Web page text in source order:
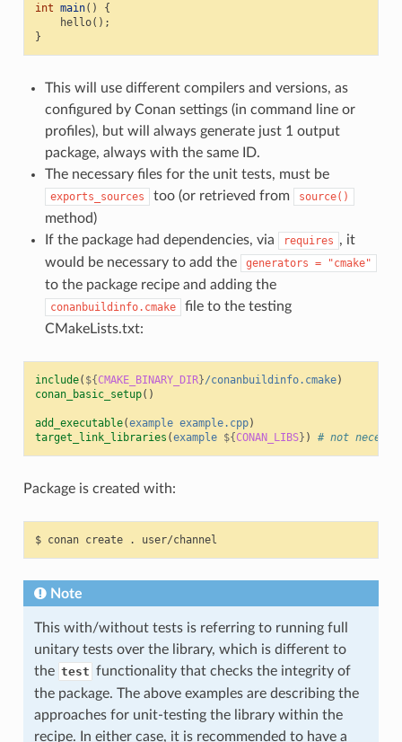
int main()
{
hello();
}
This will use different compilers and versions, as
configured by Conan settings (in command line or
profiles), but will always generate just 1 output
package, always with the same ID.
The necessary files for the unit tests, must be
exports_sources too (or retrieved from source()
method)
If the package had dependencies, via
requires , it
would be necessary to add the
generators = "cmake"
to the package recipe and adding the
conanbuildinfo.cmake
file to the testing
CMakeLists.txt:
include( ${CMAKE_BINARY_DIR}/conanbuildinfo.cmake)
conan_basic_setup()
add_executable(example example.cpp)
target_link_libraries (example ${CONAN_LIBS} ) # not
Package is created with:
$ conan create .
Note
This with/without tests is referring to running full
unitary tests over the library, which is different to
the test functionality that checks the integrity of
the package. The above examples are describing the
approaches for unit-testing the library within the
recipe. In either case, it is recommended to have a